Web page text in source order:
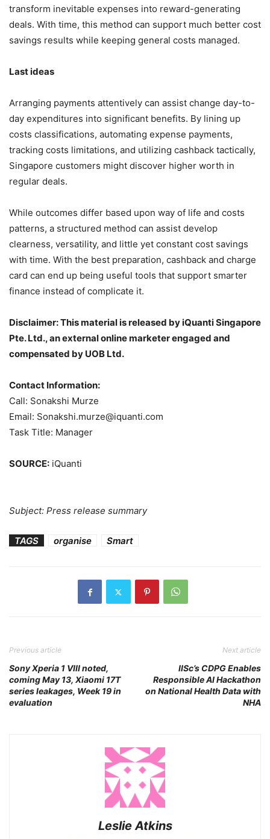
transform inevitable expenses into reward-generating
deals. With time, this method can support much better cost
savings results while keeping general costs managed.
Last ideas
Arranging payments attentively can assist change day-to-
day expenditures into significant benefits. By lining up
costs classifications, automating expense payments,
tracking costs limitations, and utilizing cashback tactically,
Singapore customers might discover higher worth in
regular deals.
While outcomes differ based upon way of life and costs
patterns, a structured method can assist develop
clearness, versatility, and little yet constant cost savings
with time. With the best preparation, cashback and charge
card can end up being useful tools that support smarter
finance instead of complicate it.
Disclaimer: This material is released by iQuanti Singapore
Pte. Ltd., an external online marketer engaged and
compensated by UOB Ltd.
Contact Information:
Call: Sonakshi Murze
Email: Sonakshi.murze@iquanti.com
Task Title: Manager
SOURCE: iQuanti
Subject: Press release summary
TAGS organise Smart
Previous article
Sony Xperia 1 VIII noted,
coming May 13, Xiaomi 17T
series leakages, Week 19 in
evaluation
Next article
IISc’s CDPG Enables
Responsible AI Hackathon
on National Health Data with
NHA
Leslie Atkins